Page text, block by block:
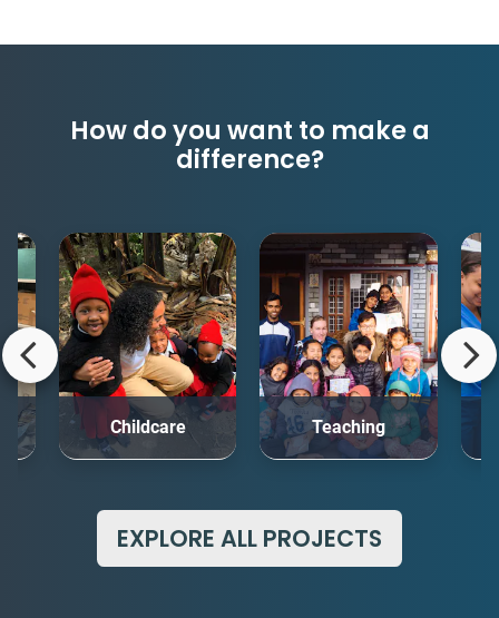
How do you want to make a
difference?
Childcare Teaching
EXPLORE ALL PROJECTS